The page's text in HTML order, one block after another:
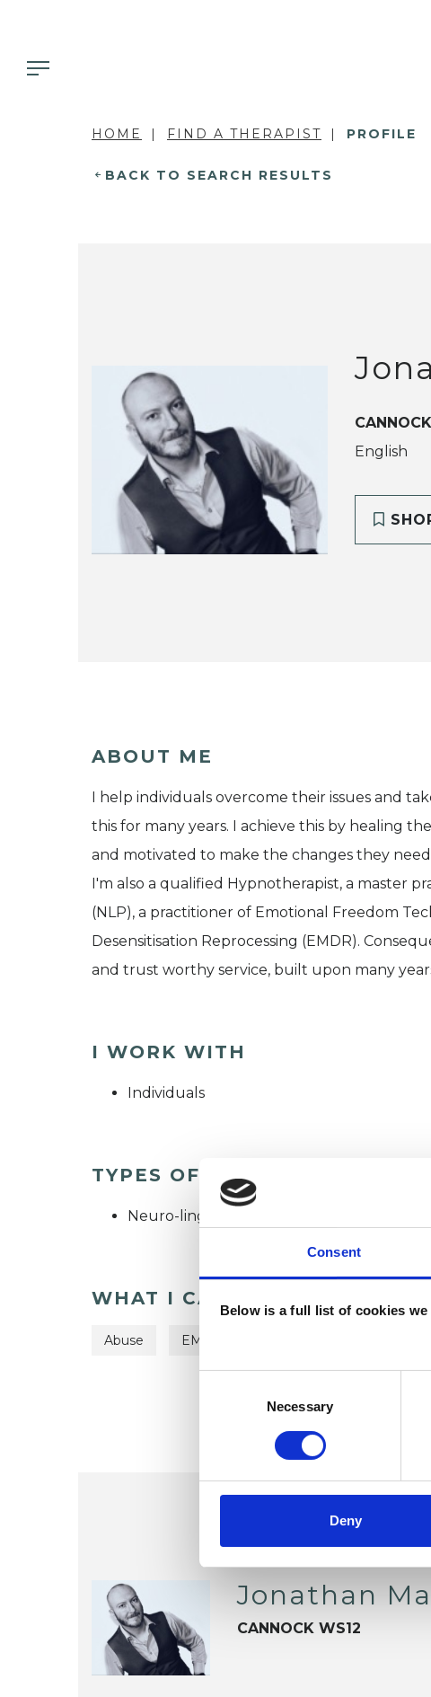
Consent
Below is a full list of cookies
Necessary
Deny
HOME FIND A THERAPIST PROFILE
BACK TO SEARCH RESULTS
English
ABOUT ME
I help individuals overcome their issues and
this for many years. I achieve this by healing
and motivated to make the changes they
I'm also a qualified Hypnotherapist, a master
(NLP), a practitioner of Emotional Freedom
Desensitisation Reprocessing (EMDR).
and trust worthy service, built upon many
I WORK WITH
Individuals
TYPES OF THERAPIES
Neuro-linguistic Psychotherapist
WHAT I CAN HELP WITH
Abuse EMDR
Jonathan
CANNOCK WS12